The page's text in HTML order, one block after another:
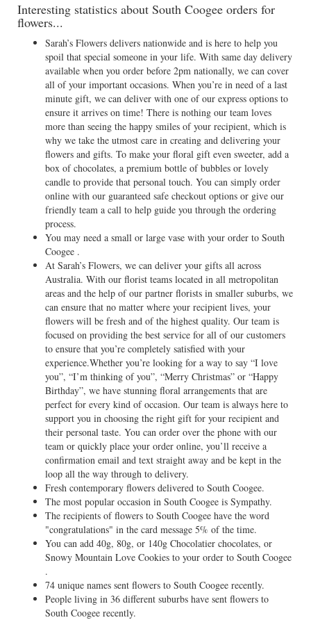
Interesting statistics about South Coogee orders for
flowers...
Sarah’s Flowers delivers nationwide and is here to help you
spoil that special someone in your life. With same day delivery
available when you order before 2pm nationally, we can cover
all of your important occasions. When you’re in need of a last
minute gift, we can deliver with one of our express options to
ensure it arrives on time! There is nothing our team loves
more than seeing the happy smiles of your recipient, which is
why we take the utmost care in creating and delivering your
flowers and gifts. To make your floral gift even sweeter, add a
box of chocolates, a premium bottle of bubbles or lovely
candle to provide that personal touch. You can simply order
online with our guaranteed safe checkout options or give our
friendly team a call to help guide you through the ordering
process.
You may need a small or large vase with your order to South
Coogee .
At Sarah’s Flowers, we can deliver your gifts all across
Australia. With our florist teams located in all metropolitan
areas and the help of our partner florists in smaller suburbs, we
can ensure that no matter where your recipient lives, your
flowers will be fresh and of the highest quality. Our team is
focused on providing the best service for all of our customers
to ensure that you’re completely satisfied with your
experience.Whether you’re looking for a way to say “I love
you”, “I’m thinking of you”, “Merry Christmas” or “Happy
Birthday”, we have stunning floral arrangements that are
perfect for every kind of occasion. Our team is always here to
support you in choosing the right gift for your recipient and
their personal taste. You can order over the phone with our
team or quickly place your order online, you’ll receive a
confirmation email and text straight away and be kept in the
loop all the way through to delivery.
Fresh contemporary flowers delivered to South Coogee.
The most popular occasion in South Coogee is Sympathy.
The recipients of flowers to South Coogee have the word
"congratulations" in the card message 5% of the time.
You can add 40g, 80g, or 140g Chocolatier chocolates, or
Snowy Mountain Love Cookies to your order to South Coogee
.
74 unique names sent flowers to South Coogee recently.
People living in 36 different suburbs have sent flowers to
South Coogee recently.